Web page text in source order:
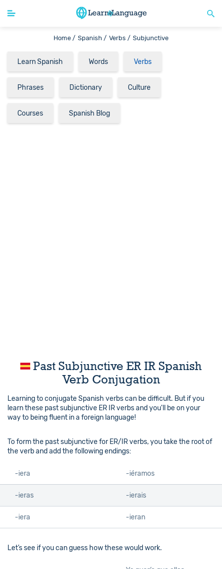
Home / Spanish / Verbs / Subjunctive
Learn Spanish Words Verbs
Phrases Dictionary Culture
Courses Spanish Blog
Past Subjunctive ER IR Spanish
Verb Conjugation
Learning to conjugate Spanish verbs can be difficult. But if you
learn these past subjunctive ER IR verbs and you'll be on your
way to being fluent in a foreign language!
To form the past subjunctive for ER/IR verbs, you take the root of
the verb and add the following endings:
-iera -iéramos
-ieras -ierais
-iera -ieran
Let’s see if you can guess how these would work.